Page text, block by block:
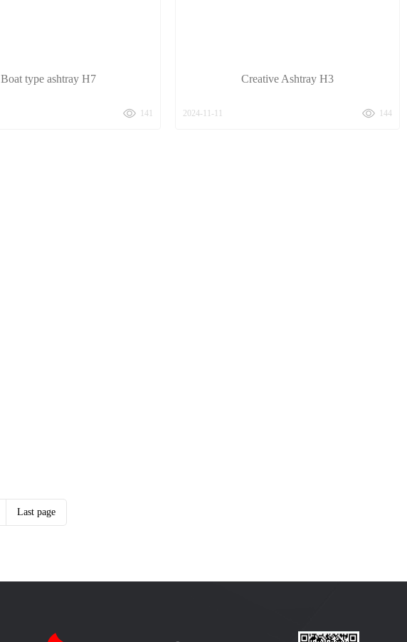
Boat type ashtray H7
141
Creative Ashtray H3
2024-11-11 144
Last page